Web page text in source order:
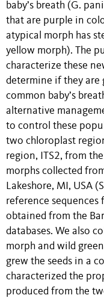
baby’s breath (G.
that are purple in
atypical morph has
yellow morph). The
characterize these
determine if they are
common baby’s
alternative
to control these
two chloroplast
region, ITS2, from
morphs collected
Lakeshore, MI, USA
reference sequences
obtained from the
databases. We also
morph and wild
grew the seeds in a
characterized the
produced from the